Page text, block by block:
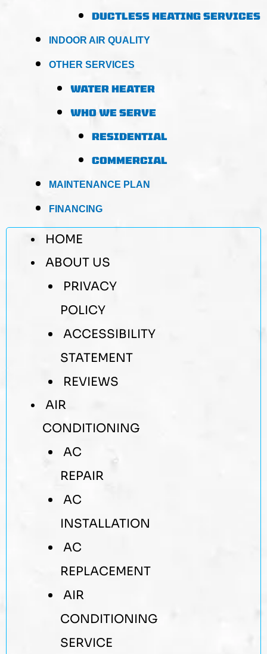
DUCTLESS HEATING SERVICES
INDOOR AIR QUALITY
OTHER SERVICES
WATER HEATER
WHO WE SERVE
RESIDENTIAL
COMMERCIAL
MAINTENANCE PLAN
FINANCING
HOME
ABOUT US
PRIVACY
POLICY
ACCESSIBILITY
STATEMENT
REVIEWS
AIR
CONDITIONING
AC
REPAIR
AC
INSTALLATION
AC
REPLACEMENT
AIR
CONDITIONING
SERVICE